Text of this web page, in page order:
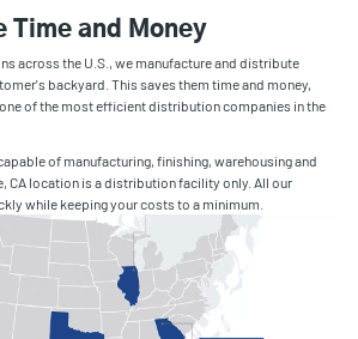
Time and Money
across the U.S., we manufacture and distribute
backyard. This saves them time and money,
of the most efficient distribution companies in the
of manufacturing, finishing, warehousing and
CA location is a distribution facility only. All our
while keeping your costs to a minimum.